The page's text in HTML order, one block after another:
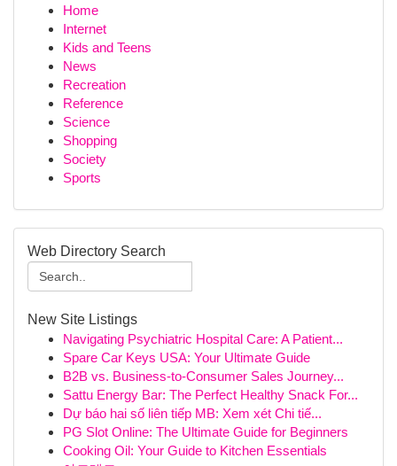
Home
Internet
Kids and Teens
News
Recreation
Reference
Science
Shopping
Society
Sports
Web Directory Search
New Site Listings
Navigating Psychiatric Hospital Care: A Patient...
Spare Car Keys USA: Your Ultimate Guide
B2B vs. Business-to-Consumer Sales Journey...
Sattu Energy Bar: The Perfect Healthy Snack For...
Dự báo hai số liên tiếp MB: Xem xét Chi tiế...
PG Slot Online: The Ultimate Guide for Beginners
Cooking Oil: Your Guide to Kitchen Essentials